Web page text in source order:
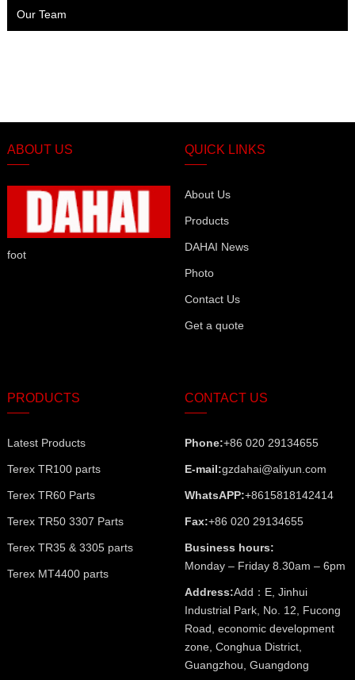
Our Team
ABOUT US
foot
QUICK LINKS
About Us
Products
DAHAI News
Photo
Contact Us
Get a quote
PRODUCTS
Latest Products
Terex TR100 parts
Terex TR60 Parts
Terex TR50 3307 Parts
Terex TR35 & 3305 parts
Terex MT4400 parts
CONTACT US
Phone:+86 020 29134655
E-mail:gzdahai@aliyun.com
WhatsAPP:+8615818142414
Fax:+86 020 29134655
Business hours:
Monday – Friday 8.30am – 6pm
Address:Add：E, Jinhui
Industrial Park, No. 12, Fucong
Road, economic development
zone, Conghua District,
Guangzhou, Guangdong